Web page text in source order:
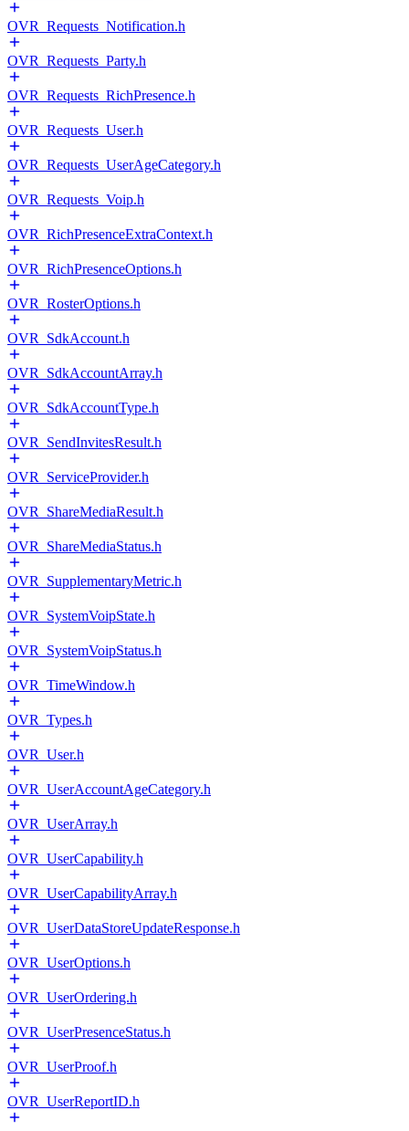
OVR_Requests_Notification.h
OVR_Requests_Party.h
OVR_Requests_RichPresence.h
OVR_Requests_User.h
OVR_Requests_UserAgeCategory.h
OVR_Requests_Voip.h
OVR_RichPresenceExtraContext.h
OVR_RichPresenceOptions.h
OVR_RosterOptions.h
OVR_SdkAccount.h
OVR_SdkAccountArray.h
OVR_SdkAccountType.h
OVR_SendInvitesResult.h
OVR_ServiceProvider.h
OVR_ShareMediaResult.h
OVR_ShareMediaStatus.h
OVR_SupplementaryMetric.h
OVR_SystemVoipState.h
OVR_SystemVoipStatus.h
OVR_TimeWindow.h
OVR_Types.h
OVR_User.h
OVR_UserAccountAgeCategory.h
OVR_UserArray.h
OVR_UserCapability.h
OVR_UserCapabilityArray.h
OVR_UserDataStoreUpdateResponse.h
OVR_UserOptions.h
OVR_UserOrdering.h
OVR_UserPresenceStatus.h
OVR_UserProof.h
OVR_UserReportID.h